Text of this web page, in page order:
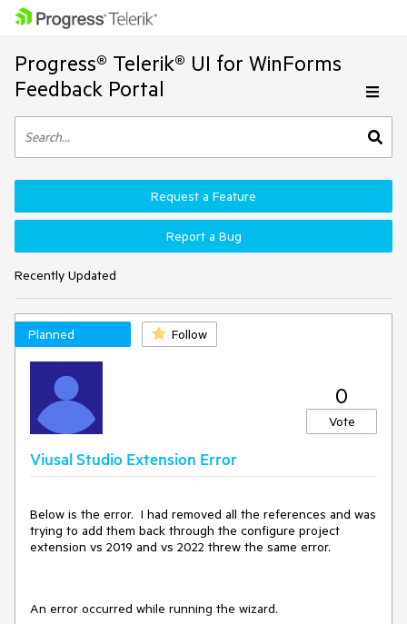
Progress® Telerik® UI for WinForms
Feedback Portal
Recently Updated
Request a Feature
Report a Bug
Planned Follow
0
Vote
Viusal Studio Extension Error
Below is the error. I had removed all the references and was
trying to add them back through the configure project
extension vs 2019 and vs 2022 threw the same error.
An error occurred while running the wizard.